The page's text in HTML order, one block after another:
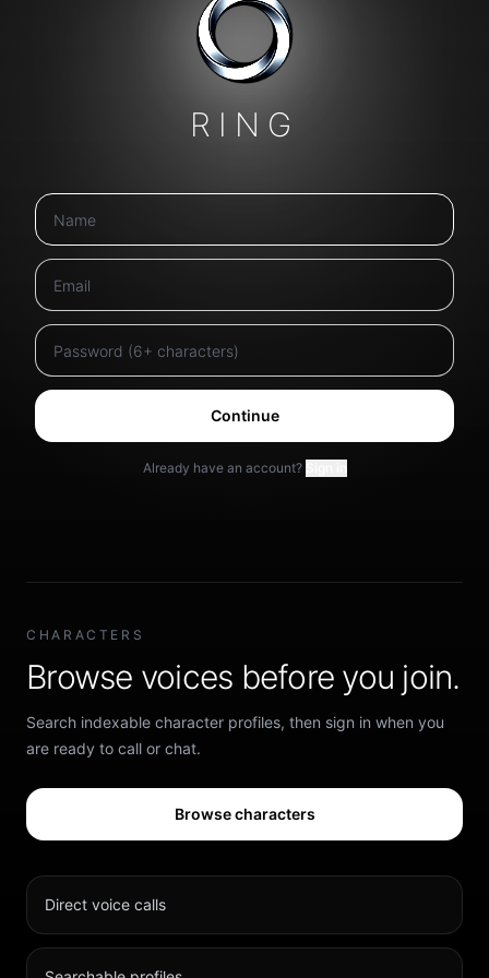
RING
Continue
Already have an account?
CHARACTERS
Browse voices before you join.
Search indexable character profiles, then sign in when you
are ready to call or chat.
Browse characters
Direct voice calls